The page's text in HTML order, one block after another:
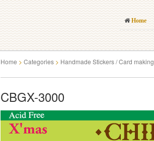
Home
Home > Categories > Handmade Stickers / Card making
CBGX-3000